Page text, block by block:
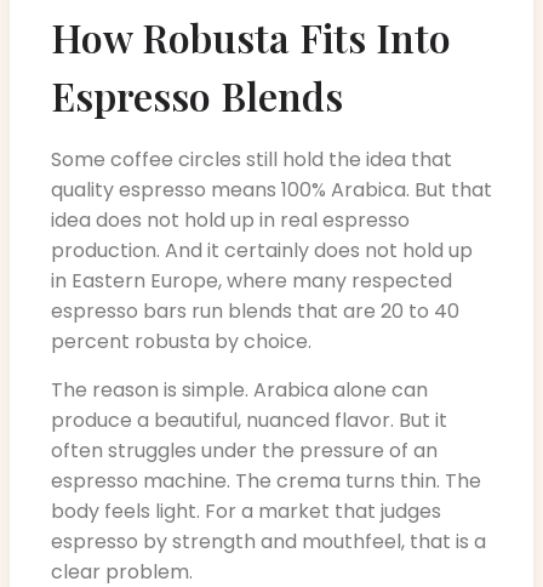
How Robusta Fits Into
Espresso Blends
Some coffee circles still hold the idea that
quality espresso means 100% Arabica. But that
idea does not hold up in real espresso
production. And it certainly does not hold up
in Eastern Europe, where many respected
espresso bars run blends that are 20 to 40
percent robusta by choice.
The reason is simple. Arabica alone can
produce a beautiful, nuanced flavor. But it
often struggles under the pressure of an
espresso machine. The crema turns thin. The
body feels light. For a market that judges
espresso by strength and mouthfeel, that is a
clear problem.